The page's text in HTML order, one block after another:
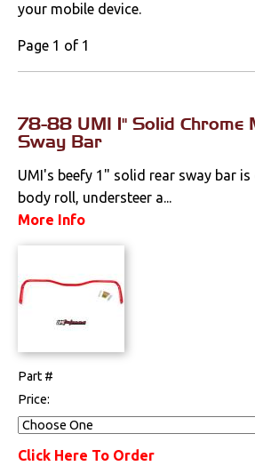
Find a Cart
Cables & Brackets
Clutches
Drivetrain
Electrical
Engine
Fuel & Filters
Interior
your mobile device.
Page 1 of 1
78-88 UMI 1" Solid Chrome
Sway Bar
UMI's beefy 1" solid rear sway bar
body roll, understeer a...
More Info
Part #
Price:
Click Here To Order